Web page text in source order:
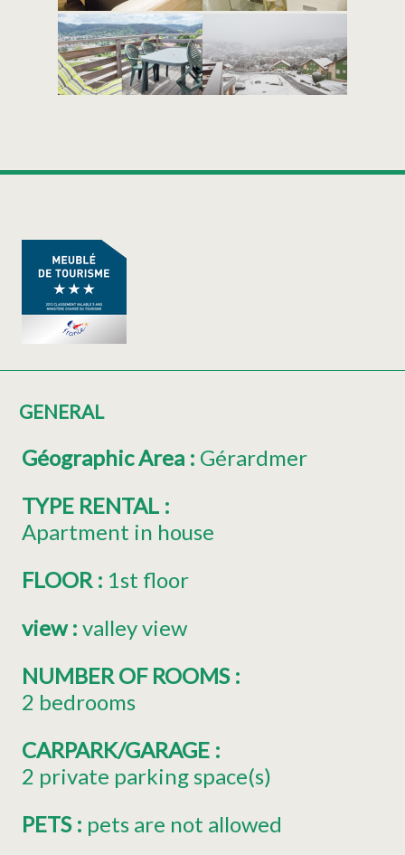
GENERAL
Géographic Area : Gérardmer
TYPE RENTAL :
Apartment in house
FLOOR : 1st floor
view: valley view
NUMBER OF ROOMS :
2 bedrooms
CARPARK/GARAGE :
2 private parking space(s)
PETS : pets are not allowed